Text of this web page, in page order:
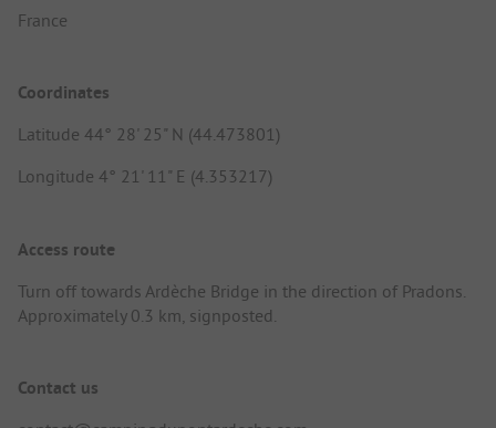
France
Coordinates
Latitude 44° 28' 25" N (44.473801)
Longitude 4° 21' 11" E (4.353217)
Access route
Turn off towards Ardèche Bridge in the direction of Pradons.
Approximately 0.3 km, signposted.
Contact us